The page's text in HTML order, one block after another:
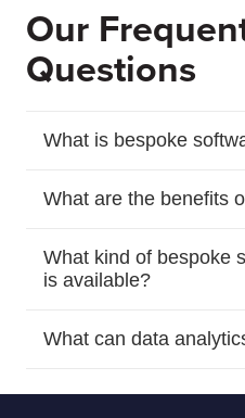
Our
Questions
What is bespoke
What are the benefits
What kind of bespoke
is available?
What can data